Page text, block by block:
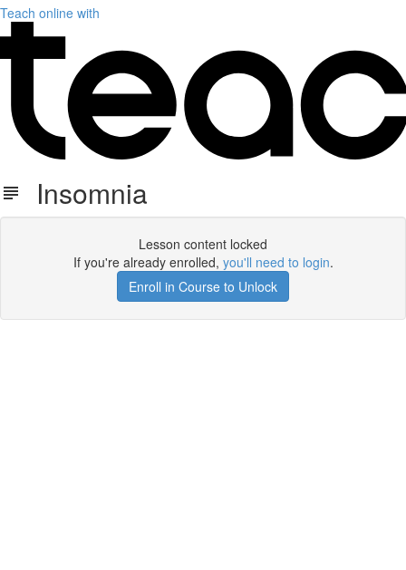
Teach online with
Insomnia
Lesson content locked
If you're already enrolled, you'll need to login.
Enroll in Course to Unlock